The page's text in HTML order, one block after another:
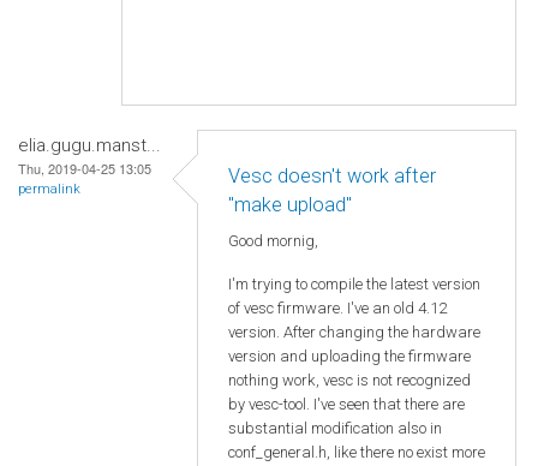
elia.gugu.manst...
Thu, 2019-04-25 13:05
permalink
Vesc doesn't work after
"make upload"
Good mornig,
I'm trying to compile the latest version
of vesc firmware. I've an old 4.12
version. After changing the hardware
version and uploading the firmware
nothing work, vesc is not recognized
by vesc-tool. I've seen that there are
substantial modification also in
conf_general.h, like there no exist more